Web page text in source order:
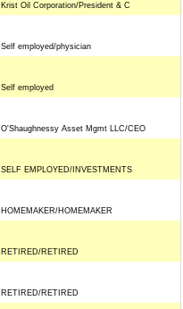
Krist Oil Corporation/President & C
Self employed/physician
Self employed
O'Shaughnessy Asset Mgmt LLC/CEO
SELF EMPLOYED/INVESTMENTS
HOMEMAKER/HOMEMAKER
RETIRED/RETIRED
RETIRED/RETIRED